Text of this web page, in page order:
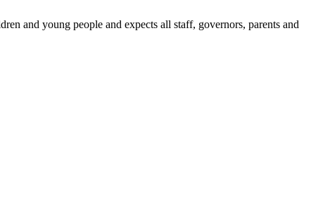
and young people and expects all staff, governors, parents and